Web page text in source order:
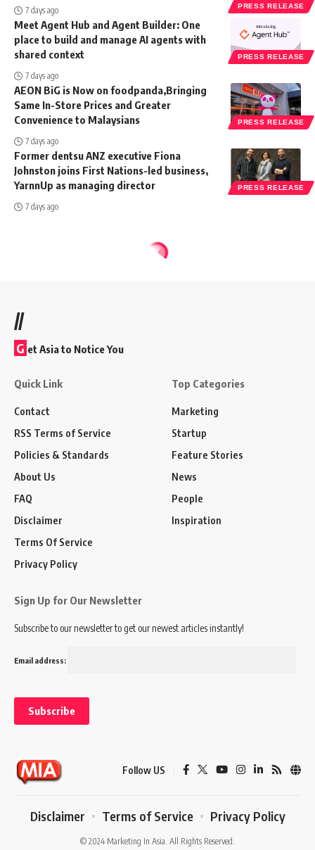
PRESS RELEASE
7 days ago
PRESS RELEASE
Meet Agent Hub and Agent Builder: One
place to build and manage AI agents with
shared context
7 days ago
PRESS RELEASE
AEON BiG is Now on foodpanda,Bringing
Same In-Store Prices and Greater
Convenience to Malaysians
7 days ago
PRESS RELEASE
Former dentsu ANZ executive Fiona
Johnston joins First Nations-led business,
YarnnUp as managing director
7 days ago
//
G et Asia to Notice You
Quick Link
Contact
RSS Terms of Service
Policies & Standards
About Us
FAQ
Disclaimer
Terms Of Service
Privacy Policy
Top Categories
Marketing
Startup
Feature Stories
News
People
Inspiration
Sign Up for Our Newsletter
Subscribe to our newsletter to get our newest articles instantly!
Email address:
Follow US
© 2024 Marketing In Asia. All Rights Reserved.
Disclaimer Terms of Service Privacy Policy